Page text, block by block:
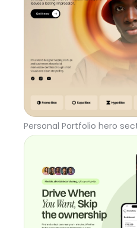
Personal Portfolio hero